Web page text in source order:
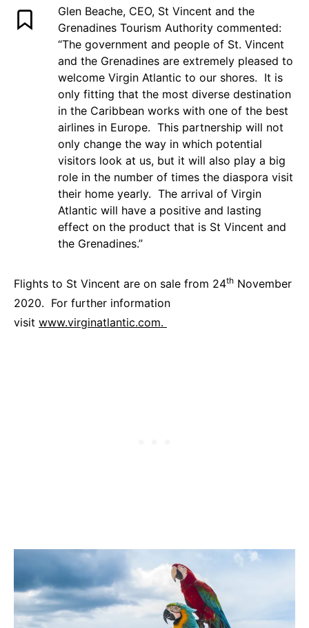
Glen Beache, CEO, St Vincent and the
Grenadines Tourism Authority commented:
“The government and people of St. Vincent
and the Grenadines are extremely pleased to
welcome Virgin Atlantic to our shores. It is
only fitting that the most diverse destination
in the Caribbean works with one of the best
airlines in Europe. This partnership will not
only change the way in which potential
visitors look at us, but it will also play a big
role in the number of times the diaspora visit
their home yearly. The arrival of Virgin
Atlantic will have a positive and lasting
effect on the product that is St Vincent and
the Grenadines.”
Flights to St Vincent are on sale from 24th November
2020. For further information
visit www.virginatlantic.com.